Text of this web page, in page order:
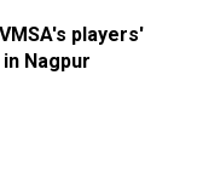
players'
Nagpur